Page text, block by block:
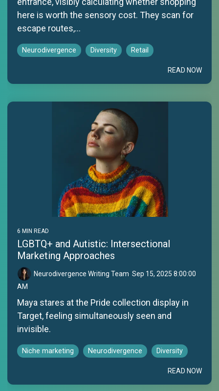
here is worth the sensory cost. They scan for
escape routes,...
Neurodivergence Diversity Retail
READ NOW
6 MIN READ
LGBTQ+ and Autistic: Intersectional
Marketing Approaches
Neurodivergence Writing Team: Sep 15, 2025 8:00:00
AM
Maya stares at the Pride collection display in
Target, feeling simultaneously seen and
invisible.
Niche marketing Neurodivergence Diversity
READ NOW